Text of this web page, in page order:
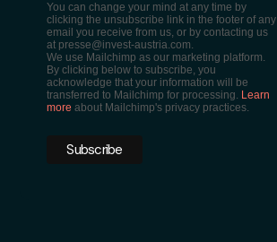
You can change your mind at any time by
clicking the unsubscribe link in the footer of any
email you receive from us, or by contacting us
at presse@invest-austria.com.
We use Mailchimp as our marketing platform.
By clicking below to subscribe, you
acknowledge that your information will be
transferred to Mailchimp for processing. Learn
more about Mailchimp's privacy practices.